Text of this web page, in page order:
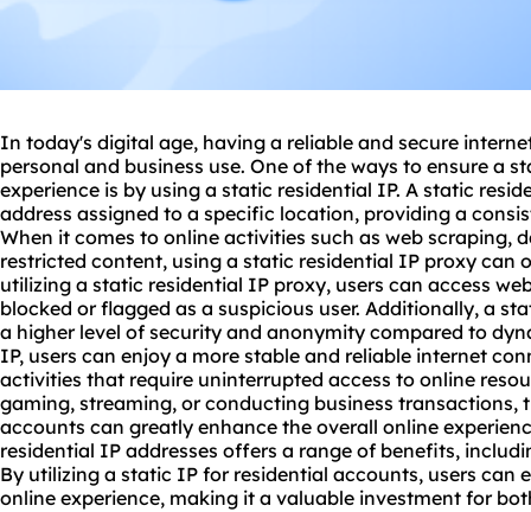
In today's digital age, having a reliable and secure
personal and business use. One of the ways to ensure a
experience is by using a static residential IP. A static
address assigned to a specific location, providing a
When it comes to online activities such as web scraping,
restricted content, using a static residential IP proxy can
utilizing a static residential IP proxy, users can access
blocked or flagged as a suspicious user. Additionally, a
a higher level of security and anonymity compared to
IP, users can enjoy a more stable and reliable internet
activities that require uninterrupted access to online
gaming, streaming, or conducting business transactions,
accounts can greatly enhance the overall online
residential IP addresses offers a range of benefits,
By utilizing a static IP for residential accounts, users can
online experience, making it a valuable investment for